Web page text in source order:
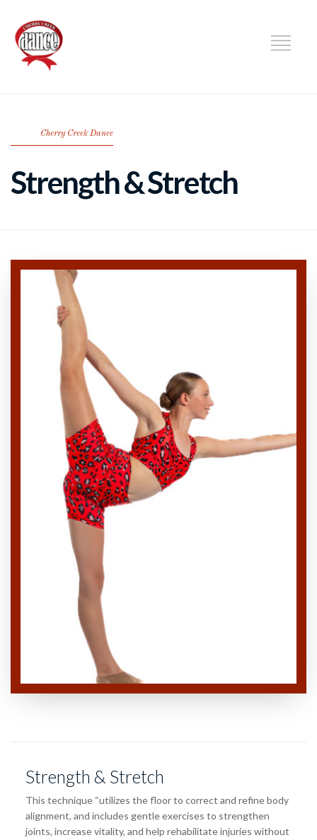
Cherry Creek Dance
Strength & Stretch
Strength & Stretch
This technique “utilizes the floor to correct and refine body
alignment, and includes gentle exercises to strengthen
joints, increase vitality, and help rehabilitate injuries without